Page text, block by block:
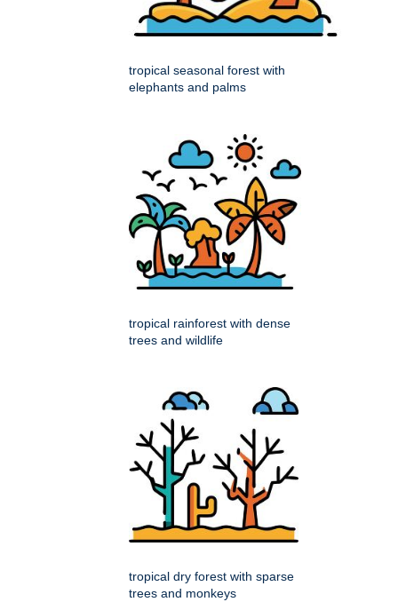
tropical seasonal forest with
elephants and palms
tropical rainforest with dense
trees and wildlife
tropical dry forest with sparse
trees and monkeys